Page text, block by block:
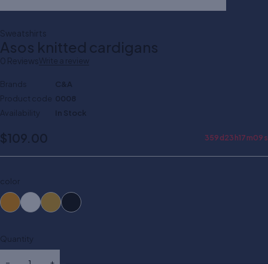
Sweatshirts
Asos knitted cardigans
0 ReviewsWrite a review
Brands
C&A
Product code 0008
Availability
In Stock
$109.00 359 d23 h17 m09 s
color
Quantity